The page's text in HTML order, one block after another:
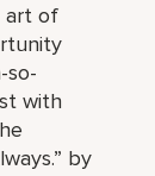
art of
so-
with
by